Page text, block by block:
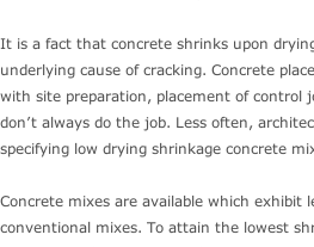
It is a fact that concrete shrinks upon
underlying cause of cracking. Concrete
with site preparation, placement of control
don’t always do the job. Less often,
specifying low drying shrinkage concrete
Concrete mixes are available which exhibit
conventional mixes. To attain the lowest